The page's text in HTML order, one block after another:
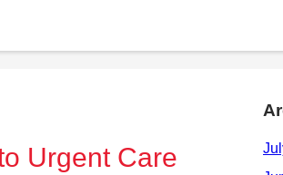
Urgent Care